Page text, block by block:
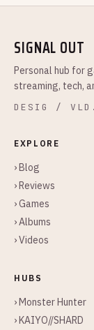
SIGNAL OUT
Personal hub for
streaming, tech,
DESIG /
EXPLORE
› Blog
› Reviews
› Games
› Albums
› Videos
HUBS
› Monster Hunter
› KAIYO//SHARD